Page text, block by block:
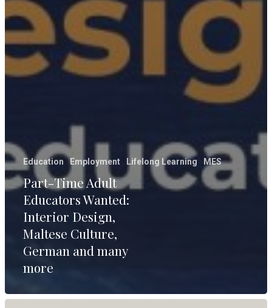
Education Employment Lifelong Learning MES
Part-Time Adult
Educators Wanted:
Interior Design,
Maltese Culture,
German and many
more